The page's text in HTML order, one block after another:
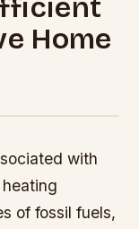
Home
with
of fossil fuels,